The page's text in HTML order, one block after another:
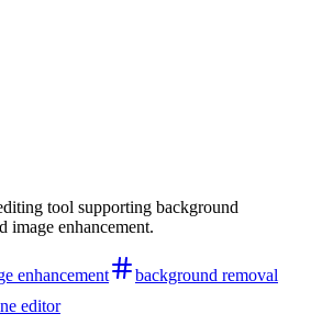
tool supporting background
image enhancement.
enhancement
background removal
editor